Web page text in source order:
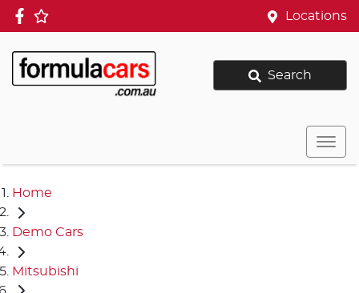
Locations
Search
Home
Demo Cars
Mitsubishi